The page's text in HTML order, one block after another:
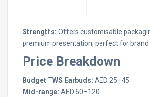
Strengths: Offers customisable
premium presentation, perfect for brand
Price Breakdown
Budget TWS Earbuds: AED 25–45
Mid-range: AED 60–120